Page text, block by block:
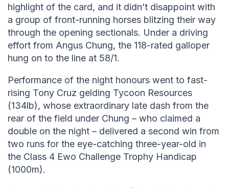
highlight of the card, and it didn’t disappoint with
a group of front-running horses blitzing their way
through the opening sectionals. Under a driving
effort from Angus Chung, the 118-rated galloper
hung on to the line at 58/1.
Performance of the night honours went to fast-
rising Tony Cruz gelding Tycoon Resources
(134lb), whose extraordinary late dash from the
rear of the field under Chung – who claimed a
double on the night – delivered a second win from
two runs for the eye-catching three-year-old in
the Class 4 Ewo Challenge Trophy Handicap
(1000m).